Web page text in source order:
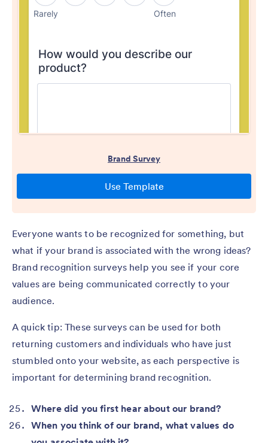
Everyone wants to be recognized for something, but
what if your brand is associated with the wrong ideas?
Brand recognition surveys help you see if your core
values are being communicated correctly to your
audience.
A quick tip: These surveys can be used for both
returning customers and individuals who have just
stumbled onto your website, as each perspective is
important for determining brand recognition.
Where did you first hear about our brand?
When you think of our brand, what values do